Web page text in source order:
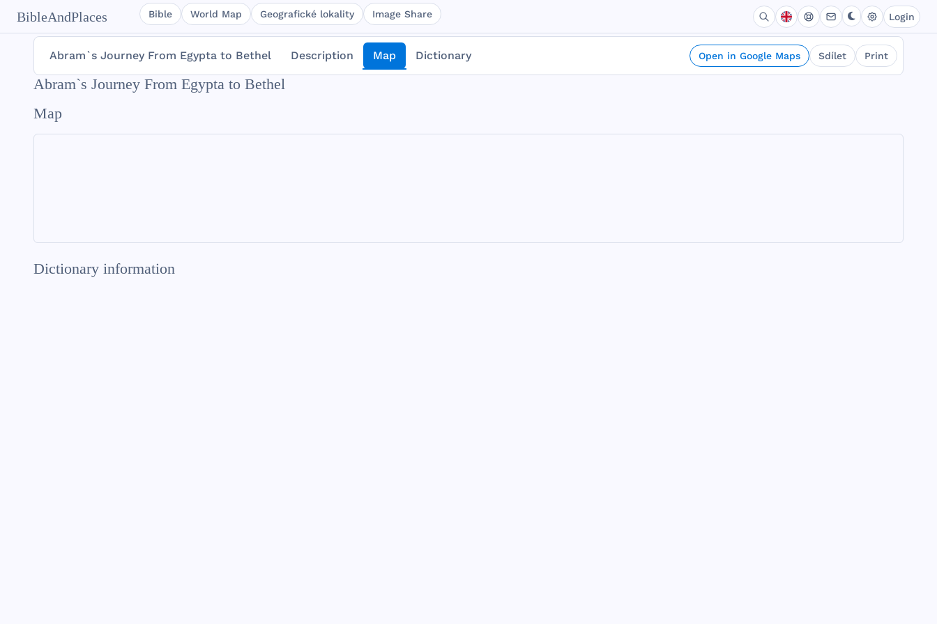
BibleAndPlaces Bible World Map Geografické lokality Image Share Login
Abram`s Journey From Egypta to Bethel Description Map Dictionary Open in Google Maps Sdílet Print
Abram`s Journey From Egypta to Bethel
Map
Dictionary information